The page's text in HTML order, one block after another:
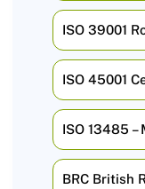
ISO 39001
ISO 45001
ISO 13485
BRC British